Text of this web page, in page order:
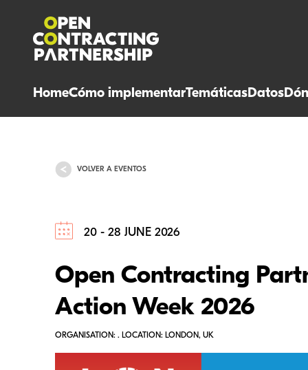
HomeCómo implementarTemáticasDatos
VOLVER A EVENTOS
20 - 28 JUNE 2026
Open Contracting
Action Week 2026
ORGANISATION: . LOCATION: LONDON, UK